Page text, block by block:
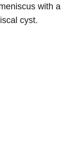
with a
cyst.